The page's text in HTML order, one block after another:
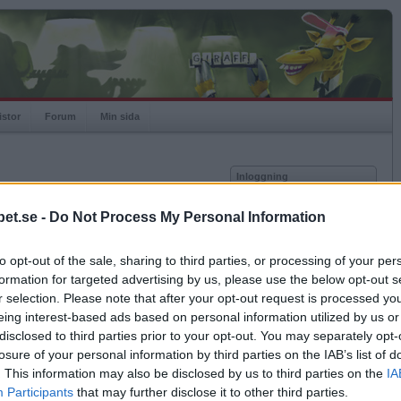
- Do Not Process My Personal Information
opt-out of the sale, sharing to third parties, or processing of your
for targeted advertising by us, please use the below opt-out
selection. Please note that after your opt-out request is processed
interest-based ads based on personal information utilized by us
to third parties prior to your opt-out. You may separately
of your personal information by third parties on the IAB’s list of
This information may also be disclosed by us to third parties on the
Participants that may further disclose it to other third parties.
Forum Min sida
Inloggning
Kom ihåg mig
Glömt ditt lösenord?
Få ny aktiveringslänk
Betapet är gratis!